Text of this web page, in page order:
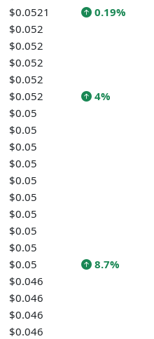
$0.0521
0.19%
$0.052
$0.052
$0.052
$0.052
$0.052
4%
$0.05
$0.05
$0.05
$0.05
$0.05
$0.05
$0.05
$0.05
$0.05
$0.05
8.7%
$0.046
$0.046
$0.046
$0.046